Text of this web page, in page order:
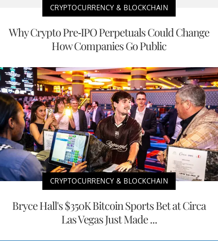
CRYPTOCURRENCY & BLOCKCHAIN
Why Crypto Pre-IPO Perpetuals Could Change
How Companies Go Public
CRYPTOCURRENCY & BLOCKCHAIN
Bryce Hall's $350K Bitcoin Sports Bet at Circa
Las Vegas Just Made ...